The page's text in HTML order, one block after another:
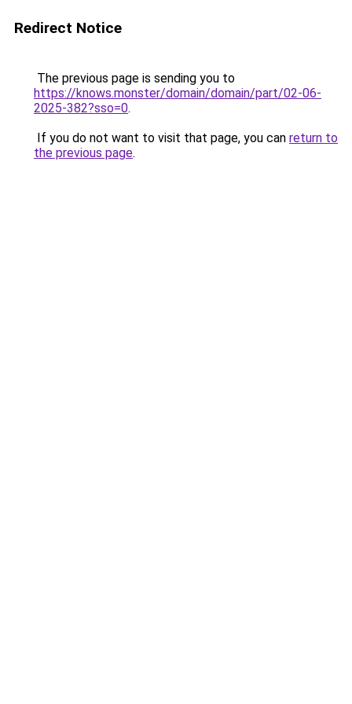
Redirect Notice
The previous page is sending you to
https://knows.monster/domain/domain/part/02-06-
2025-382?sso=0.
If you do not want to visit that page, you can return to
the previous page.